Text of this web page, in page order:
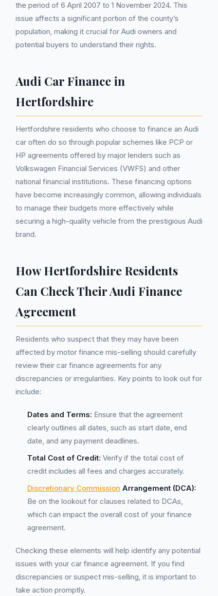
the period of 6 April 2007 to 1 November 2024. This
issue affects a significant portion of the county’s
population, making it crucial for Audi owners and
potential buyers to understand their rights.
Audi Car Finance in
Hertfordshire
Hertfordshire residents who choose to finance an Audi
car often do so through popular schemes like PCP or
HP agreements offered by major lenders such as
Volkswagen Financial Services (VWFS) and other
national financial institutions. These financing options
have become increasingly common, allowing individuals
to manage their budgets more effectively while
securing a high-quality vehicle from the prestigious Audi
brand.
How Hertfordshire Residents
Can Check Their Audi Finance
Agreement
Residents who suspect that they may have been
affected by motor finance mis-selling should carefully
review their car finance agreements for any
discrepancies or irregularities. Key points to look out for
include:
Dates and Terms: Ensure that the agreement
clearly outlines all dates, such as start date, end
date, and any payment deadlines.
Total Cost of Credit: Verify if the total cost of
credit includes all fees and charges accurately.
Discretionary Commission Arrangement (DCA):
Be on the lookout for clauses related to DCAs,
which can impact the overall cost of your finance
agreement.
Checking these elements will help identify any potential
issues with your car finance agreement. If you find
discrepancies or suspect mis-selling, it is important to
take action promptly.